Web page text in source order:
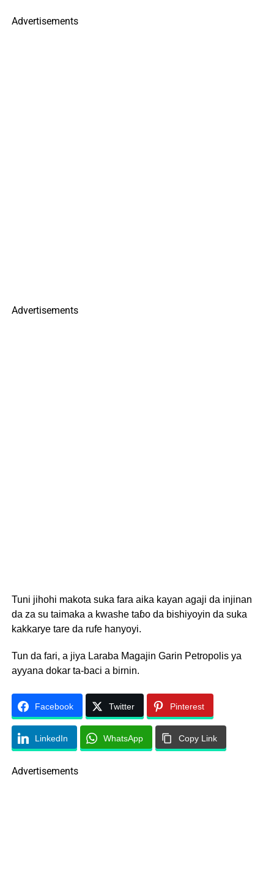
Advertisements
Advertisements
Tuni jihohi makota suka fara aika kayan agaji da injinan
da za su taimaka a kwashe taɓo da bishiyoyin da suka
kakkarye tare da rufe hanyoyi.
Tun da fari, a jiya Laraba Magajin Garin Petropolis ya
ayyana dokar ta-baci a birnin.
Facebook Twitter Pinterest
LinkedIn WhatsApp Copy Link
Advertisements